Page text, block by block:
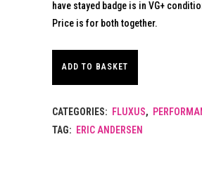
have stayed badge is in VG+
Price is for both together.
ADD TO BASKET
CATEGORIES: FLUXUS,
TAG: ERIC ANDERSEN